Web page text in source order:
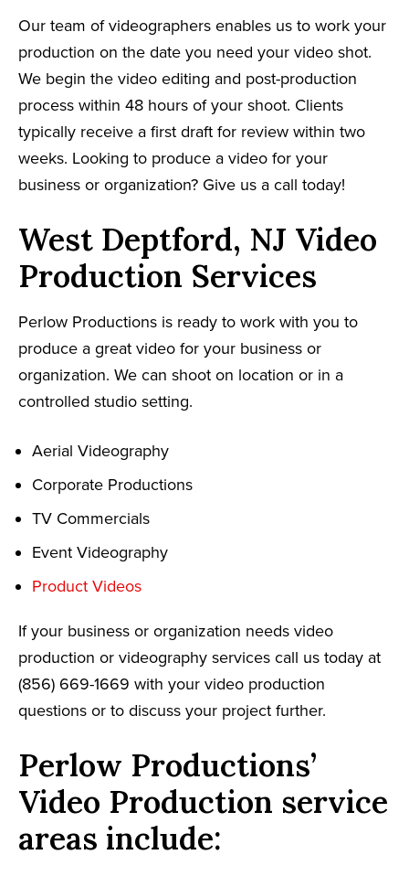
Our team of videographers enables us to work your
production on the date you need your video shot.
We begin the video editing and post-production
process within 48 hours of your shoot. Clients
typically receive a first draft for review within two
weeks. Looking to produce a video for your
business or organization? Give us a call today!
West Deptford, NJ Video
Production Services
Perlow Productions is ready to work with you to
produce a great video for your business or
organization. We can shoot on location or in a
controlled studio setting.
Aerial Videography
Corporate Productions
TV Commercials
Event Videography
Product Videos
If your business or organization needs video
production or videography services call us today at
(856) 669-1669 with your video production
questions or to discuss your project further.
Perlow Productions’
Video Production service
areas include: